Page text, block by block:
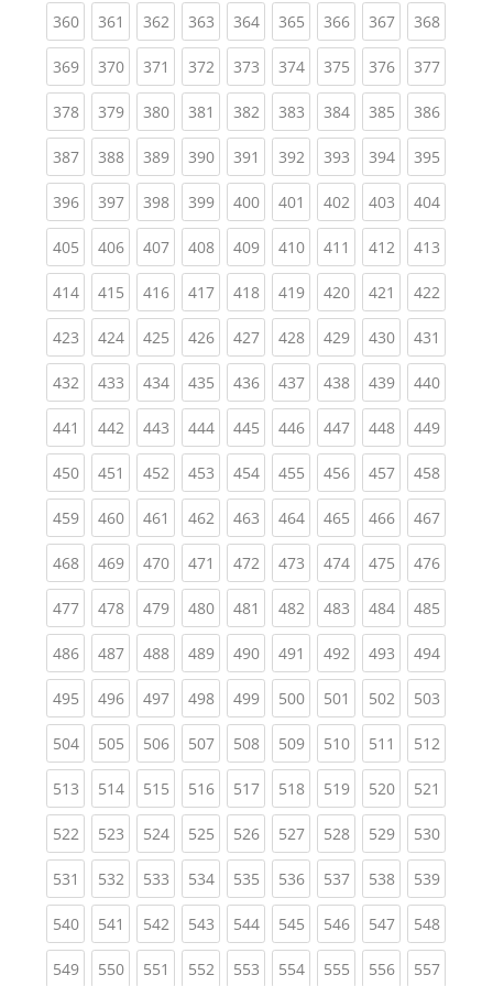
360(current)
361 (current)
362(current)
363(current)
364(current)
365(current)
366(current)
367(current)
368
369(current)
370(current)
371 (current)
372(current)
373(current)
374(current)
375(current)
376(current)
377
378(current)
379(current)
380(current)
381 (current)
382(current)
383(current)
384(current)
385(current)
386
387(current)
388(current)
389(current)
390(current)
391 (current)
392(current)
393(current)
394(current)
395
396(current)
397(current)
398(current)
399(current)
400(current)
401 (current)
402(current)
403(current)
404
405(current)
406(current)
407(current)
408(current)
409(current)
410(current)
411 (current)
412(current)
413
414(current)
415(current)
416(current)
417(current)
418(current)
419(current)
420(current)
421 (current)
422
423(current)
424(current)
425(current)
426(current)
427(current)
428(current)
429(current)
430(current)
431
432(current)
433(current)
434(current)
435(current)
436(current)
437(current)
438(current)
439(current)
440
441 (current)
442(current)
443(current)
444(current)
445(current)
446(current)
447(current)
448(current)
449
450(current)
451 (current)
452(current)
453(current)
454(current)
455(current)
456(current)
457(current)
458
459(current)
460(current)
461 (current)
462(current)
463(current)
464(current)
465(current)
466(current)
467
468(current)
469(current)
470(current)
471 (current)
472(current)
473(current)
474(current)
475(current)
476
477(current)
478(current)
479(current)
480(current)
481 (current)
482(current)
483(current)
484(current)
485
486(current)
487(current)
488(current)
489(current)
490(current)
491 (current)
492(current)
493(current)
494
495(current)
496(current)
497(current)
498(current)
499(current)
500(current)
501 (current)
502(current)
503
504(current)
505(current)
506(current)
507(current)
508(current)
509(current)
510(current)
511 (current)
512
513(current)
514(current)
515(current)
516(current)
517(current)
518(current)
519(current)
520(current)
521
522(current)
523(current)
524(current)
525(current)
526(current)
527(current)
528(current)
529(current)
530
531 (current)
532(current)
533(current)
534(current)
535(current)
536(current)
537(current)
538(current)
539
540(current)
541 (current)
542(current)
543(current)
544(current)
545(current)
546(current)
547(current)
548
549(current)
550(current)
551 (current)
552(current)
553(current)
554(current)
555(current)
556(current)
557